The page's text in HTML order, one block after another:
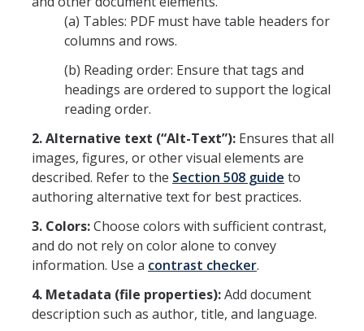
(a) Tables: PDF must have table headers for
columns and rows.
(b) Reading order: Ensure that tags and
headings are ordered to support the logical
reading order.
2. Alternative text (“Alt-Text”): Ensures that all
images, figures, or other visual elements are
described. Refer to the Section 508 guide to
authoring alternative text for best practices.
3. Colors:Choose colors with sufficient contrast,
and do not rely on color alone to convey
information. Use a contrast checker.
4. Metadata (file properties):Add document
description such as author, title, and language.